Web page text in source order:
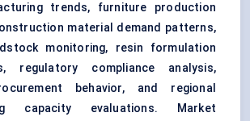
trends, furniture production
material demand patterns,
monitoring, resin formulation
regulatory compliance analysis,
behavior, and regional
capacity evaluations. Market